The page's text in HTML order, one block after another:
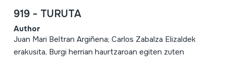
919 - TURUTA
Author
Juan Mari Beltran Argiñena; Carlos Zabalza Elizaldek
erakusita, Burgi herrian haurtzaroan egiten zuten